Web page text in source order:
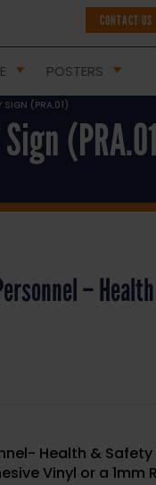
CONTACT US
POSTERS
SIGN (PRA.01)
–
Health & Safety
Vinyl or a 1mm